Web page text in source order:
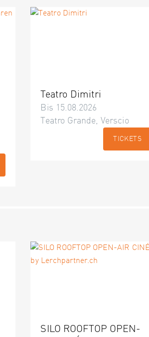
Teatro Dimitri
Bis 15.08.2026
Teatro Grande, Verscio
TICKETS
SILO ROOFTOP OPEN-